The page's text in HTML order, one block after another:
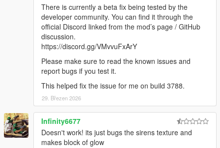
1.1.0: Removed compatibility with RPH build 1.78 (for GTA
build 1868.1). Added
compatibility with RPH build 1.81 (for GTA build 2060).
cp702: Author
LMS: RPH integration help
LMS, alexguirre: Research assistance
Cartres, Jacobmaate, PNWParksFan: Screenshots
Cartres, Officer Failz, Jacobmaate, NefariousBonne: Testing
PNWParksFan, SuperStumpje, Swed, 11john11: Testing
Cartres, NefariousBonne, Officer Failz, PNWParksFan: Test
vehicle creation
There is currently a beta fix being tested by the
developer community. You can find it through the
official Discord linked from the mod’s page / GitHub
discussion.
https://discord.gg/VMvvuFxArY
Please make sure to read the known issues and
report bugs if you test it.
This helped fix the issue for me on build 3788.
29. Březen 2026
Infinity6677
Doesn't work! its just bugs the sirens texture and
makes block of glow